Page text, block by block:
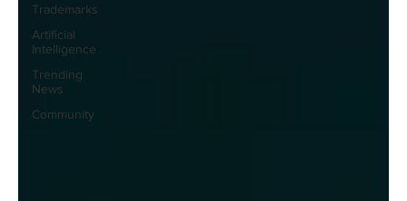
Trademarks
Artificial
Intelligence
Trending
News
Community